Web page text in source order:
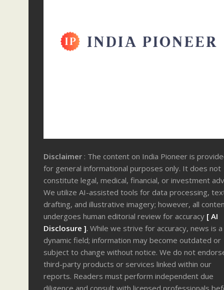
Disclaimer : The content on India Pioneer is
for general informational purposes only. It does not
constitute legal, medical, financial, or investment
We utilize AI-assisted tools for data processing,
drafting, and illustrative imagery; however, all
undergoes human editorial review for accuracy [ AI
Disclosure ]. While we strive for accuracy, news is a
dynamic field; information may become outdated or
subject to change without notice. We do not
third-party products or services linked within our
reports. Readers must perform independent due
diligence and consult with licensed professionals